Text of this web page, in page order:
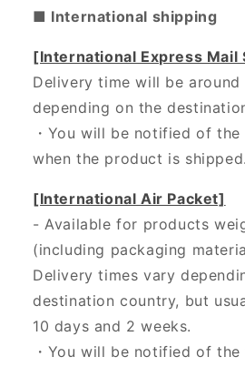
■ International shipping
[International Express Mail
Delivery time will be around
depending on the
・ You will be notified of the
when the product is shipped.
[International Air Packet]
- Available for products
(including packaging
Delivery times vary
destination country, but
10 days and 2 weeks.
・You will be notified of